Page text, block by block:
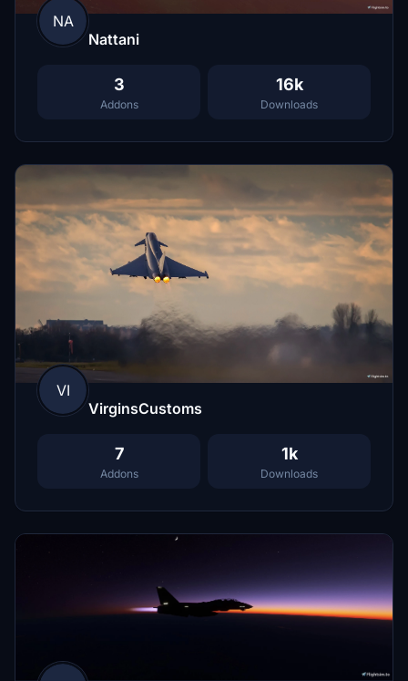
NA
Nattani
3
Addons
16k
Downloads
VI
VirginsCustoms
7
Addons
1k
Downloads